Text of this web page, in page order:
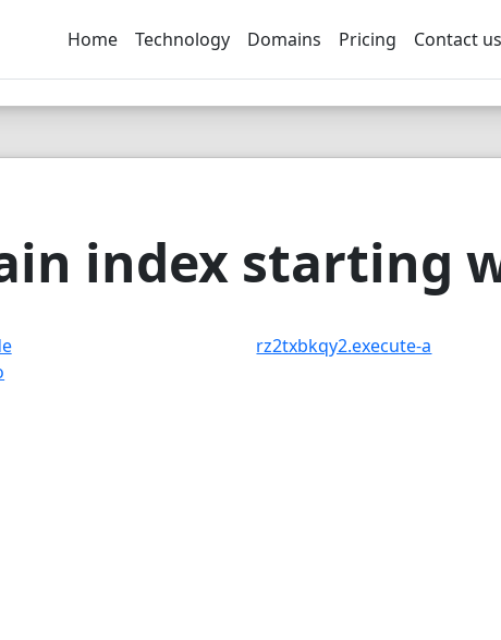
SBEE
Home Technology Domains Pricing Contact us
index starting
rz2txbkqy2.execute-a